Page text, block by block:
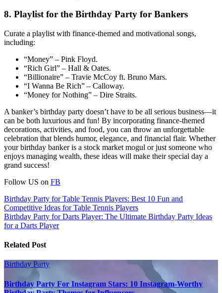
8. Playlist for the Birthday Party for Bankers
Curate a playlist with finance-themed and motivational songs,
including:
“Money” – Pink Floyd.
“Rich Girl” – Hall & Oates.
“Billionaire” – Travie McCoy ft. Bruno Mars.
“I Wanna Be Rich” – Calloway.
“Money for Nothing” – Dire Straits.
A banker’s birthday party doesn’t have to be all serious business—it
can be both luxurious and fun! By incorporating finance-themed
decorations, activities, and food, you can throw an unforgettable
celebration that blends humor, elegance, and financial flair. Whether
your birthday banker is a stock market mogul or just someone who
enjoys managing wealth, these ideas will make their special day a
grand success!
Follow US on FB
Post
navigation
Birthday Party for Table Tennis Players: Best 10 Fun and
Competitive Ideas for Table Tennis Players
Birthday Party for Darts Player: The Ultimate Birthday Party Ideas
for a Darts Player
Related Post
Birthday Party
Birthday Party For Instagram Stars: 10 Instagram-Worthy